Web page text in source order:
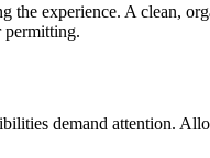
the experience. A clean,
permitting.
demand attention.